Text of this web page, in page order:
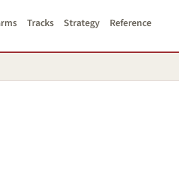
Tracks Strategy Reference